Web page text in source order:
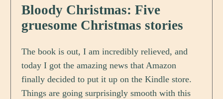
Bloody Christmas: Five
gruesome Christmas stories
The book is out, I am incredibly relieved, and
today I got the amazing news that Amazon
finally decided to put it up on the Kindle store.
Things are going surprisingly smooth with this